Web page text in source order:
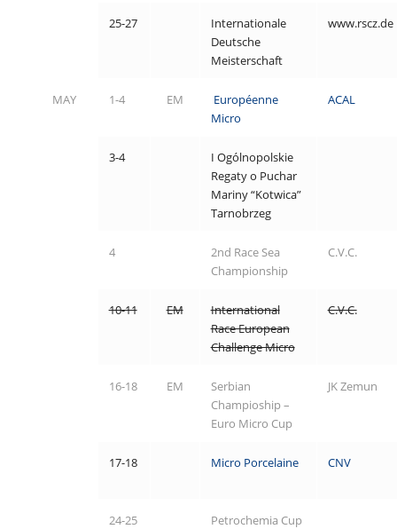
25-27
Internationale
Deutsche
Meisterschaft
www.rscz.de
MAY 1-4 EM
Européenne
Micro
ACAL
3-4
I Ogólnopolskie
Regaty o Puchar
Mariny “Kotwica”
Tarnobrzeg
4 2nd Race Sea
Championship
C.V.C.
10-11 EM
International
Race European
Challenge Micro
C.V.C.
16-18 EM
Serbian
Champioship –
Euro Micro Cup
JK Zemun
17-18 Micro Porcelaine CNV
24-25 Petrochemia Cup